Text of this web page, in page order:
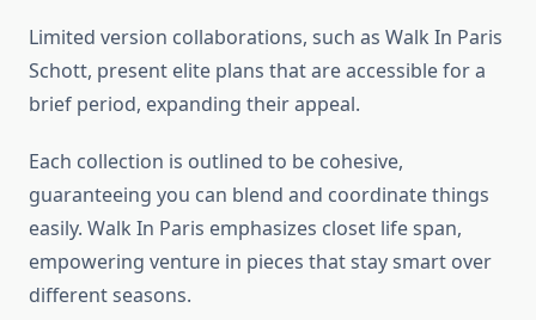
Limited version collaborations, such as Walk In Paris
Schott, present elite plans that are accessible for a
brief period, expanding their appeal.
Each collection is outlined to be cohesive,
guaranteeing you can blend and coordinate things
easily. Walk In Paris emphasizes closet life span,
empowering venture in pieces that stay smart over
different seasons.